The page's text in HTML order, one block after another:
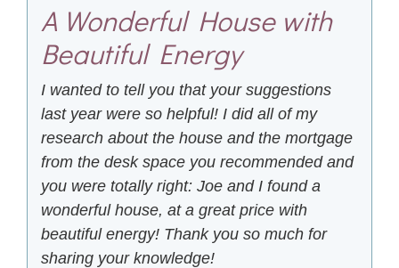
A Wonderful House with
Beautiful Energy
I wanted to tell you that your suggestions
last year were so helpful! I did all of my
research about the house and the mortgage
from the desk space you recommended and
you were totally right: Joe and I found a
wonderful house, at a great price with
beautiful energy! Thank you so much for
sharing your knowledge!